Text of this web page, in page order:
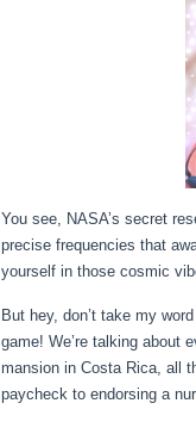
You see, NASA’s secret
precise frequencies that
yourself in those cosmic
But hey, don’t take my
game! We’re talking about
mansion in Costa Rica, all
paycheck to endorsing a